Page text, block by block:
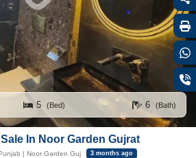
5 (Bed) 6 (Bath)
In Noor Garden Gujrat
| Noor Garden Guj 3 months ago